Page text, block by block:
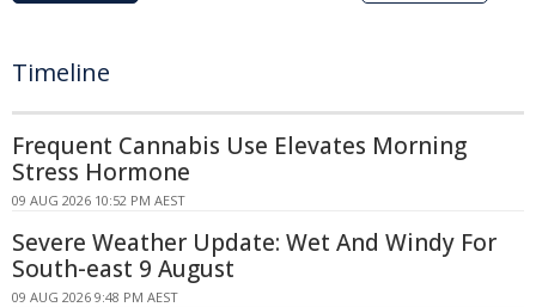
Timeline
Frequent Cannabis Use Elevates Morning
Stress Hormone
09 AUG 2026 10:52 PM AEST
Severe Weather Update: Wet And Windy For
South-east 9 August
09 AUG 2026 9:48 PM AEST